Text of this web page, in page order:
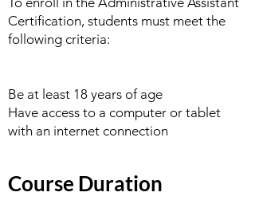
Certification, students must meet the
following criteria:
Be at least 18 years of age
Have access to a computer or tablet
with an internet connection
Course Duration